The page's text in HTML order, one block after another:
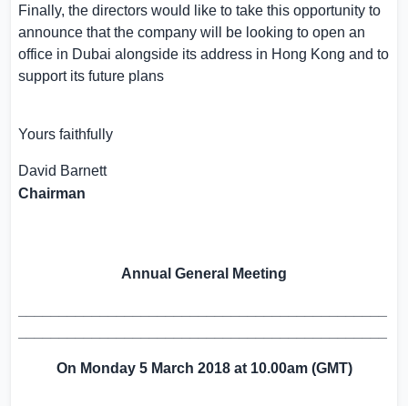
Finally, the directors would like to take this opportunity to
announce that the company will be looking to open an
office in Dubai alongside its address in Hong Kong and to
support its future plans
Yours faithfully
David Barnett
Chairman
Annual General Meeting
On Monday 5 March 2018at 10.00am (GMT)